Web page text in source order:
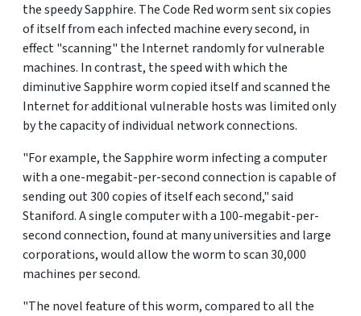
the speedy Sapphire. The Code Red worm sent six copies
of itself from each infected machine every second, in
effect "scanning" the Internet randomly for vulnerable
machines. In contrast, the speed with which the
diminutive Sapphire worm copied itself and scanned the
Internet for additional vulnerable hosts was limited only
by the capacity of individual network connections.
"For example, the Sapphire worm infecting a computer
with a one-megabit-per-second connection is capable of
sending out 300 copies of itself each second," said
Staniford. A single computer with a 100-megabit-per-
second connection, found at many universities and large
corporations, would allow the worm to scan 30,000
machines per second.
"The novel feature of this worm, compared to all the